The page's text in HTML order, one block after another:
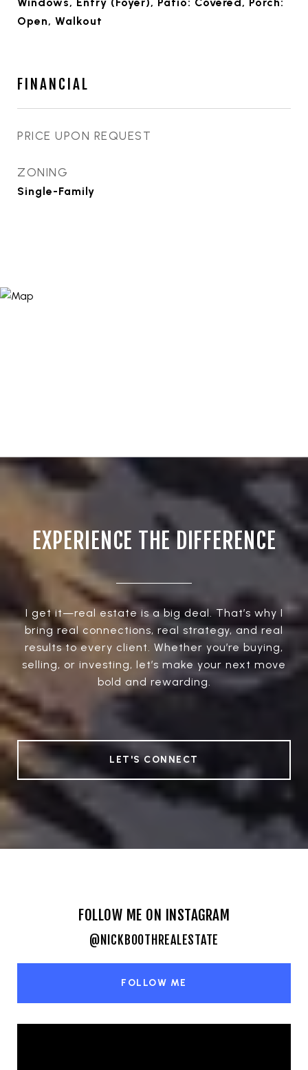
Open, Walkout
FINANCIAL
PRICE UPON REQUEST
ZONING
Single-Family
EXPERIENCE THE DIFFERENCE
I get it—real estate is a big deal. That’s why I
bring real connections, real strategy, and real
results to every client. Whether you’re buying,
selling, or investing, let’s make your next move
bold and rewarding.
LET'S CONNECT
FOLLOW ME ON INSTAGRAM
@NICKBOOTHREALESTATE
FOLLOW ME